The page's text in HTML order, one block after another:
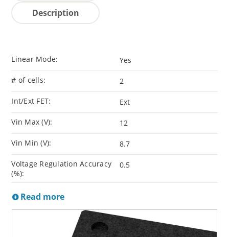
Description
Linear Mode: Yes
# of cells: 2
Int/Ext FET: Ext
Vin Max (V): 12
Vin Min (V): 8.7
Voltage Regulation Accuracy
(%):
0.5
Read more